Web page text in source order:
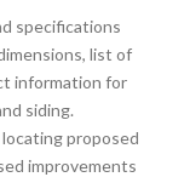
specifications
list of
information for
siding.
proposed
improvements